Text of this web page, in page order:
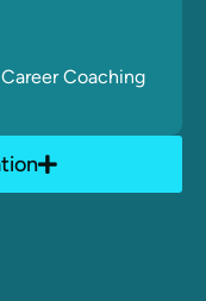
Coaching